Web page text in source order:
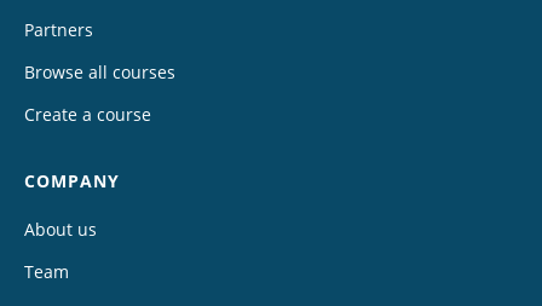
Partners
Browse all courses
Create a course
COMPANY
About us
Team